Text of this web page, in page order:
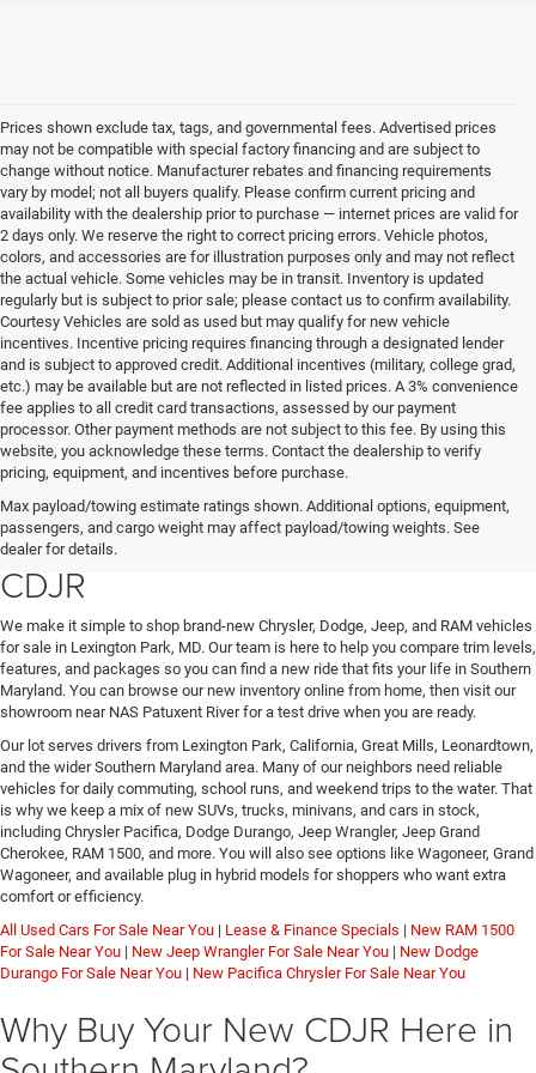
Prices shown exclude tax, tags, and governmental fees. Advertised prices
may not be compatible with special factory financing and are subject to
change without notice. Manufacturer rebates and financing requirements
vary by model; not all buyers qualify. Please confirm current pricing and
availability with the dealership prior to purchase — internet prices are valid for
2 days only. We reserve the right to correct pricing errors. Vehicle photos,
colors, and accessories are for illustration purposes only and may not reflect
the actual vehicle. Some vehicles may be in transit. Inventory is updated
regularly but is subject to prior sale; please contact us to confirm availability.
Courtesy Vehicles are sold as used but may qualify for new vehicle
incentives. Incentive pricing requires financing through a designated lender
and is subject to approved credit. Additional incentives (military, college grad,
etc.) may be available but are not reflected in listed prices. A 3% convenience
fee applies to all credit card transactions, assessed by our payment
processor. Other payment methods are not subject to this fee. By using this
website, you acknowledge these terms. Contact the dealership to verify
pricing, equipment, and incentives before purchase.
Max payload/towing estimate ratings shown. Additional options, equipment,
passengers, and cargo weight may affect payload/towing weights. See
dealer for details.
Find Your New Chrysler, Dodge,
Jeep, or RAM at Lexington Park
CDJR
We make it simple to shop brand-new Chrysler, Dodge, Jeep, and RAM vehicles
for sale in Lexington Park, MD. Our team is here to help you compare trim levels,
features, and packages so you can find a new ride that fits your life in Southern
Maryland. You can browse our new inventory online from home, then visit our
showroom near NAS Patuxent River for a test drive when you are ready.
Our lot serves drivers from Lexington Park, California, Great Mills, Leonardtown,
and the wider Southern Maryland area. Many of our neighbors need reliable
vehicles for daily commuting, school runs, and weekend trips to the water. That
is why we keep a mix of new SUVs, trucks, minivans, and cars in stock,
including Chrysler Pacifica, Dodge Durango, Jeep Wrangler, Jeep Grand
Cherokee, RAM 1500, and more. You will also see options like Wagoneer, Grand
Wagoneer, and available plug in hybrid models for shoppers who want extra
comfort or efficiency.
All Used Cars For Sale Near You | Lease & Finance Specials | New RAM 1500
For Sale Near You | New Jeep Wrangler For Sale Near You | New Dodge
Durango For Sale Near You | New Pacifica Chrysler For Sale Near You
Why Buy Your New CDJR Here in